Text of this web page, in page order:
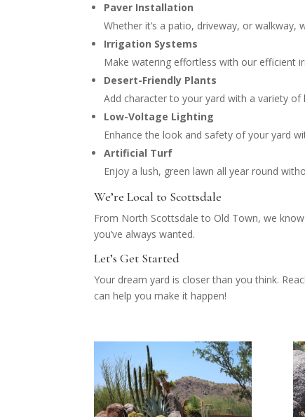
Paver Installation
Whether it’s a patio, driveway, or
Irrigation Systems
Make watering effortless with our efficient
Desert-Friendly Plants
Add character to your yard with a variety
Low-Voltage Lighting
Enhance the look and safety of your yard
Artificial Turf
Enjoy a lush, green lawn all year round
We’re Local to Scottsdale
From North Scottsdale to Old Town, we
you’ve always wanted.
Let’s Get Started
Your dream yard is closer than you think.
can help you make it happen!